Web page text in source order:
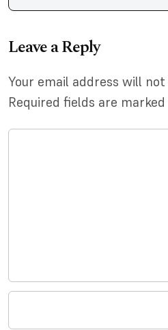
Leave a Reply
Your email address will
Required fields are marked